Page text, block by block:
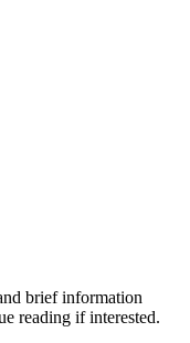
brief information
reading if interested.